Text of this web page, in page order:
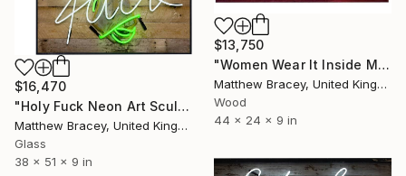
$16,470
"Holy Fuck Neon Art Sculpture Sign" Sculpture
Matthew Bracey, United Kingdom
Glass
38 x 51 x 9 in
$13,750
"Women Wear It Inside Men Show It Upfront neon Sign" Sculpture
Matthew Bracey, United Kingdom
Wood
44 x 24 x 9 in